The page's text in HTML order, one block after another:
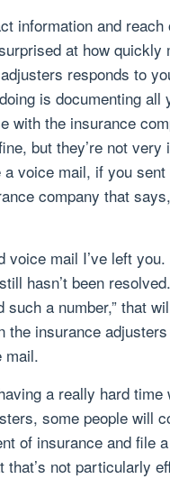
information and reach
at how quickly
responds to
is documenting all
with the insurance
but they’re not very
voice mail, if you
company that
voice mail I’ve left
hasn’t been
such a number,” that
the insurance
mail.
a really hard time
some people will
of insurance and file
that’s not particularly